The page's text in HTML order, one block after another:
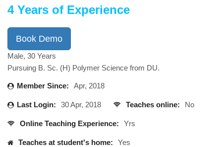
4 Years of Experience
Book Demo
Male, 30 Years
Pursuing B. Sc. (H) Polymer Science from DU.
Member Since: Apr, 2018
Last Login: 30 Apr, 2018 Teaches online: No
Online Teaching Experience: Yrs
Teaches at student's home: Yes